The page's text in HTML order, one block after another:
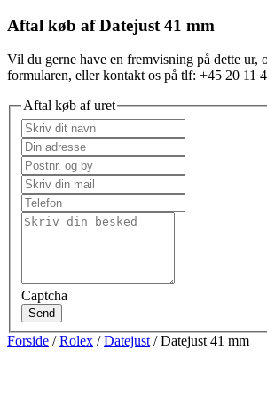
Aftal køb af Datejust 41 mm
Vil du gerne have en fremvisning på dette ur,
formularen, eller kontakt os på tlf: +45 20 11
Aftal køb af uret
Captcha
Send
Forside /Rolex /Datejust / Datejust 41 mm